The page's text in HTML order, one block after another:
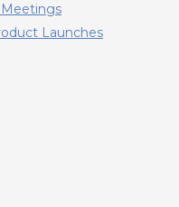
Meetings
Launches